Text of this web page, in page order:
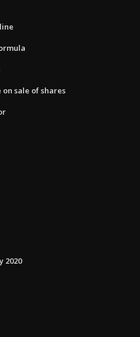
sale of shares
2020